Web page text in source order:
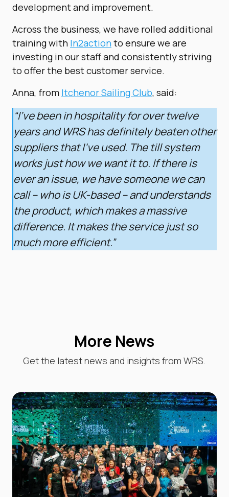
development and improvement.
Across the business, we have rolled additional
training with In2actionto ensure we are
investing in our staff and consistently striving
to offer the best customer service.
Anna, from Itchenor Sailing Club, said:
“I’ve been in hospitality for over twelve
years and WRS has definitely beaten other
suppliers that I’ve used. The till system
works just how we want it to. If there is
ever an issue, we have someone we can
call – who is UK-based – and understands
the product, which makes a massive
difference. It makes the service just so
much more efficient.”
More News
Get the latest news and insights from WRS.